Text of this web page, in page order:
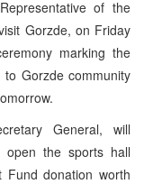
of the
Gorzde, on Friday
marking the
Gorzde community
General, will
open the sports hall
Fund donation worth